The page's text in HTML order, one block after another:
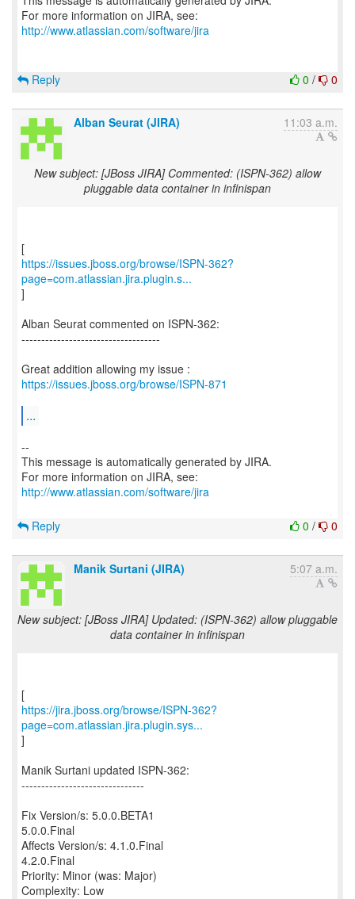
For more information on JIRA, see:
http://www.atlassian.com/software/jira
0 / 0
Reply
Alban Seurat (JIRA) 11:03 a.m.
New subject: [JBoss JIRA] Commented: (ISPN-362) allow
pluggable data container in infinispan
https://issues.jboss.org/browse/ISPN-362?
page=com.atlassian.jira.plugin.s...
]
Alban Seurat commented on ISPN-362:
-----------------------------------
Great addition allowing my issue :
https://issues.jboss.org/browse/ISPN-871
...
--
This message is automatically generated by JIRA.
For more information on JIRA, see:
http://www.atlassian.com/software/jira
0 / 0
Reply
Manik Surtani (JIRA) 5:07 a.m.
New subject: [JBoss JIRA] Updated: (ISPN-362) allow pluggable
data container in infinispan
https://jira.jboss.org/browse/ISPN-362?
page=com.atlassian.jira.plugin.sys...
]
Manik Surtani updated ISPN-362:
-------------------------------
Fix Version/s: 5.0.0.BETA1
5.0.0.Final
Affects Version/s: 4.1.0.Final
4.2.0.Final
Priority: Minor (was: Major)
Complexity: Low